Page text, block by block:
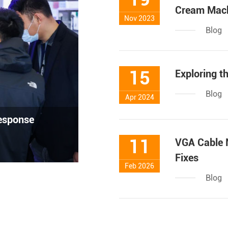
Nov 2023
Cream
Blog
15
Apr 2024
Exploring
Blog
11
Feb 2026
VGA Cable
Fixes
Blog